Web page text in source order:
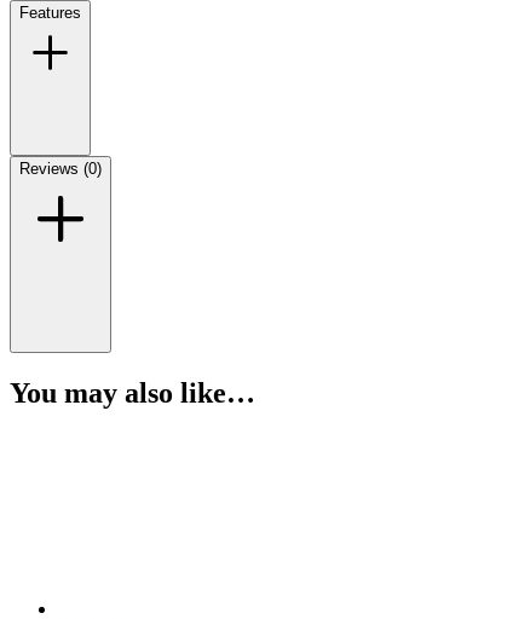
Features
Reviews (0)
You may also like…